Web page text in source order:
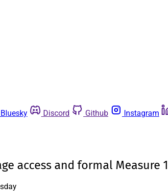
Bluesky Discord Github Instagram
access and formal Measure